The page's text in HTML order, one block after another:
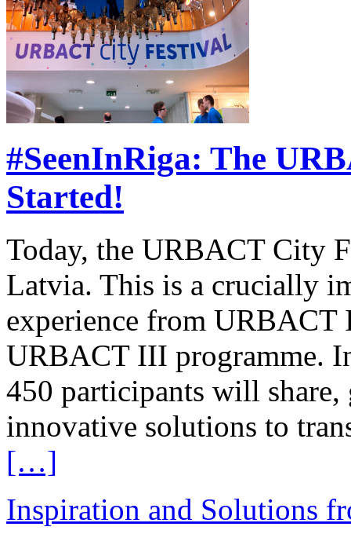
#SeenInRiga: The
Started!
Today, the URBACT City
Latvia. This is a crucially
experience from
URBACT III programme.
450 participants will
innovative solutions to
[…]
Inspiration and Solutions